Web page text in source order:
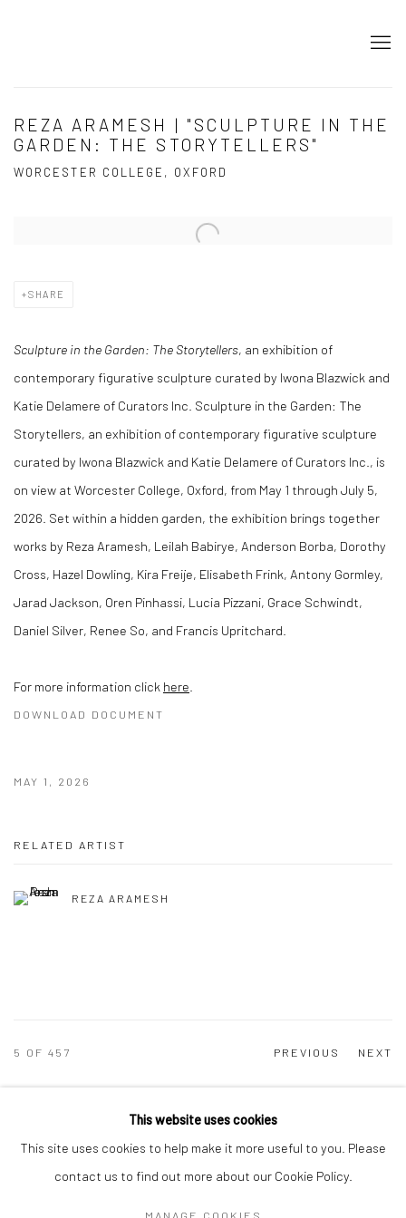
REZA ARAMESH | "SCULPTURE IN THE
GARDEN: THE STORYTELLERS"
WORCESTER COLLEGE, OXFORD
Open a larger version of the following image in a popup:
SHARE
Sculpture in the Garden: The Storytellers, an exhibition of
contemporary figurative sculpture curated by Iwona Blazwick and
Katie Delamere of Curators Inc. Sculpture in the Garden: The
Storytellers, an exhibition of contemporary figurative sculpture
curated by Iwona Blazwick and Katie Delamere of Curators Inc., is
on view at Worcester College, Oxford, from May 1 through July 5,
2026. Set within a hidden garden, the exhibition brings together
works by Reza Aramesh, Leilah Babirye, Anderson Borba, Dorothy
Cross, Hazel Dowling, Kira Freije, Elisabeth Frink, Antony Gormley,
Jarad Jackson, Oren Pinhassi, Lucia Pizzani, Grace Schwindt,
Daniel Silver, Renee So, and Francis Upritchard.
For more information click here
DOWNLOAD DOCUMENT
MAY 1, 2026
RELATED ARTIST
REZA ARAMESH
PREVIOUS NEXT
5 OF 457
Manage cookies
COPYRIGHT © 2026 DASTAN GALLERY
This website uses cookies
This site uses cookies to help make it more useful to you. Please
contact us to find out more about our Cookie Policy.
MANAGE COOKIES